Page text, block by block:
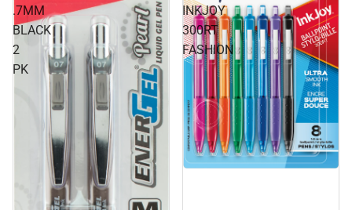
.7MM
BLACK
2
PK
INKJOY
300RT
FASHION